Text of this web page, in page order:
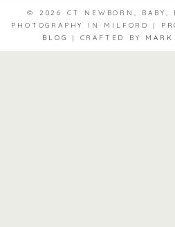
© 2026 CT NEWBORN, BABY,
PHOTOGRAPHY IN MILFORD
|
BLOG
| CRAFTED BY